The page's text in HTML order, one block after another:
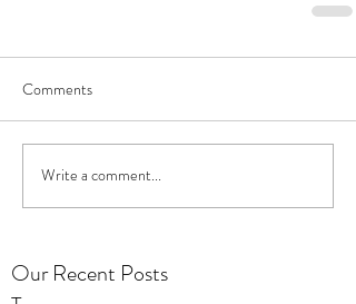
Comments
Write a comment...
Our Recent Posts